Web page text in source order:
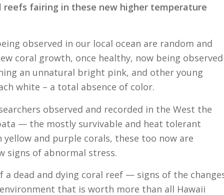
reefs fairing in these new higher temperature
observed in our local ocean are random and
coral growth, once healthy, now being observed
an unnatural bright pink, and other young
white – a total absence of color.
observed and recorded in the West the
— the mostly survivable and heat tolerant
yellow and purple corals, these too now are
signs of abnormal stress.
a dead and dying coral reef — signs of the
that is worth more than all Hawaii